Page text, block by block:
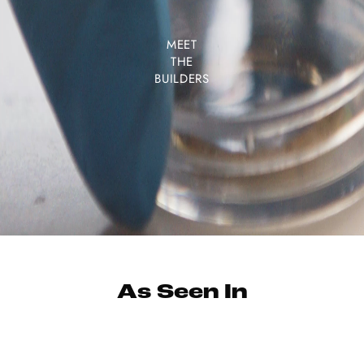
MEET
THE
BUILDERS
As Seen In